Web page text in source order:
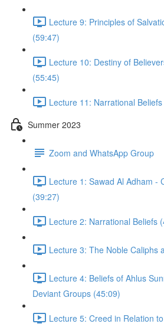
Lecture 9: Principles of
(59:47)
Lecture 10: Destiny of
(55:45)
Lecture 11: Narrational
Summer 2023
Zoom and WhatsApp Group
Lecture 1: Sawad Al Adham -
(39:27)
Lecture 2: Narrational Beliefs
Lecture 3: The Noble Caliphs
Lecture 4: Beliefs of Ahlus
Deviant Groups (45:09)
Lecture 5: Creed in Relation